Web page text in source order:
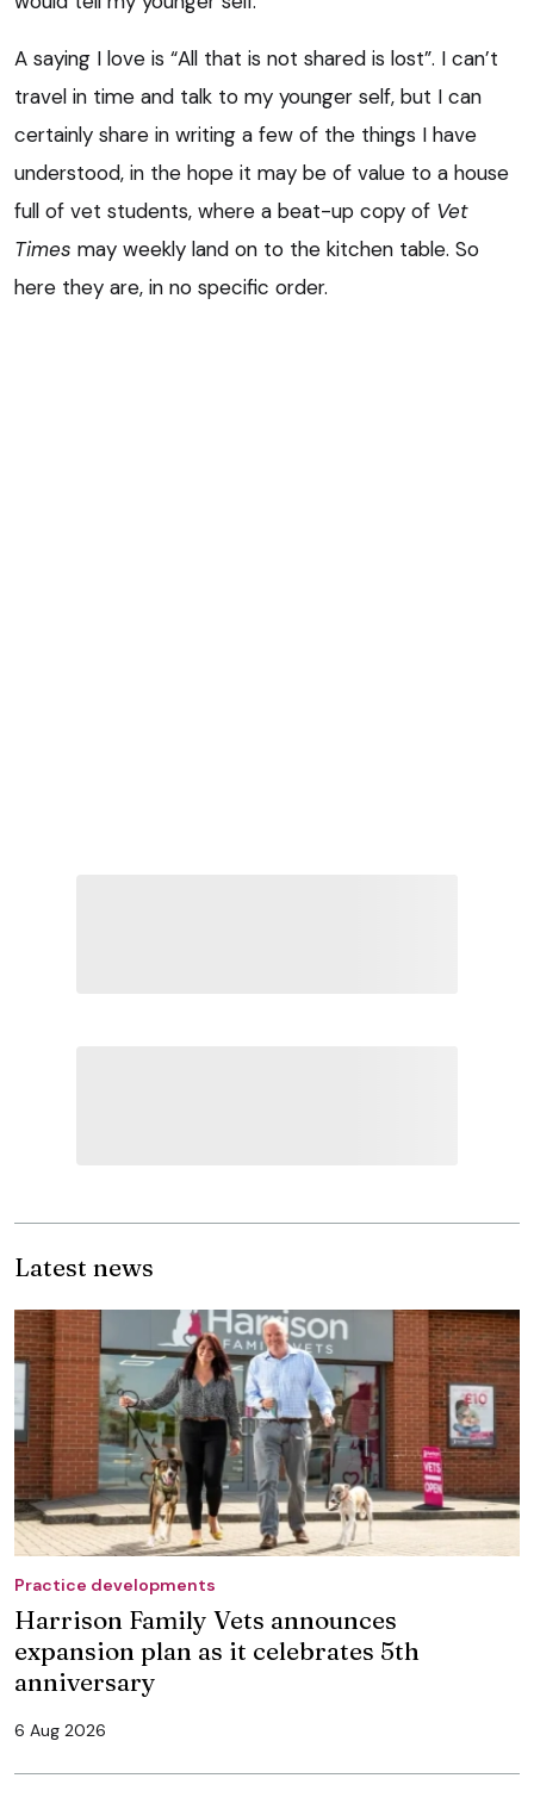
A saying I love is “All that is not shared is lost”. I can’t
travel in time and talk to my younger self, but I can
certainly share in writing a few of the things I have
understood, in the hope it may be of value to a house
full of vet students, where a beat-up copy of Vet
Times may weekly land on to the kitchen table. So
here they are, in no specific order.
Latest news
Practice developments
Harrison Family Vets announces
expansion plan as it celebrates 5th
anniversary
6 Aug 2026